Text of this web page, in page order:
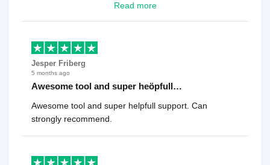
looking for a reliable solution, this is it. Worth every
Read more
Jesper Friberg
5 months ago
Awesome tool and super heöpfull…
Awesome tool and super helpfull support. Can
strongly recommend.